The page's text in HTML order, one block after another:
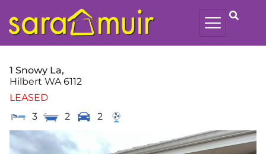
1 Snowy La,
Hilbert WA 6112
LEASED
3
2 2